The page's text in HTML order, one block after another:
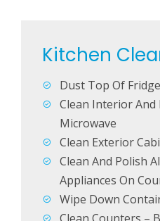
Kitchen
Dust Top Of Fridge
Clean Interior And
Microwave
Clean Exterior
Clean And Polish
Appliances On
Wipe Down